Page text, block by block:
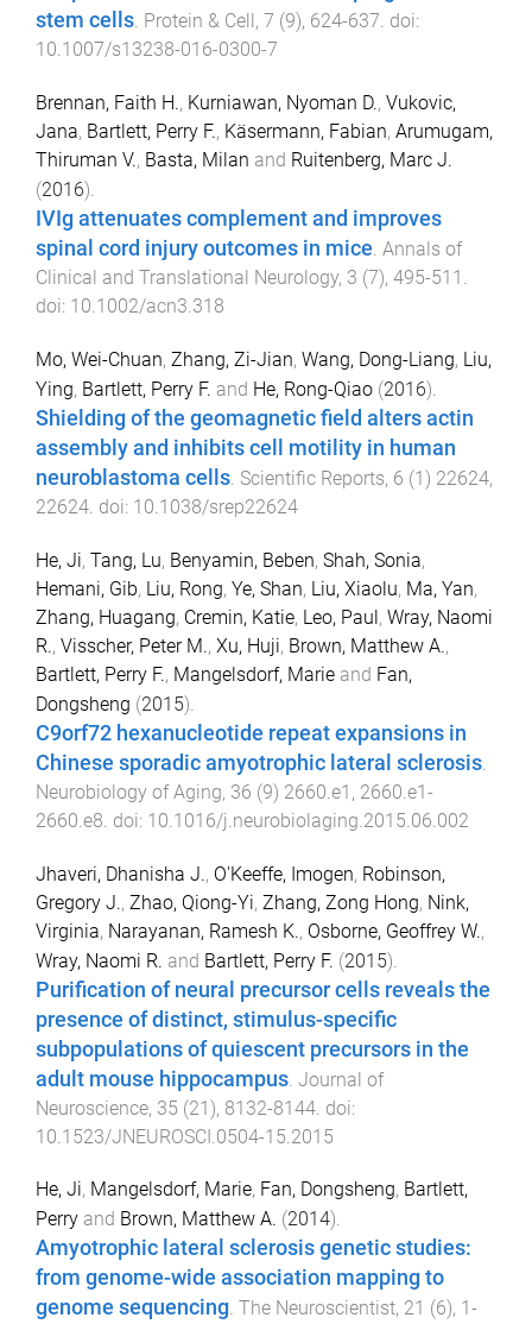
stem cells. Protein & Cell , 7 (9), 624-637. doi:
10.1007/s13238-016-0300-7
Brennan, Faith H., Kurniawan, Nyoman D., Vukovic,
Jana, Bartlett, Perry F., Käsermann, Fabian, Arumugam,
Thiruman V., Basta, Milan and Ruitenberg, Marc J.
(2016).
IVIg attenuates complement and improves
spinal cord injury outcomes in mice. Annals of
Clinical and Translational Neurology, 3 (7), 495-511 .
doi: 10.1002/acn3.318
Mo, Wei-Chuan, Zhang, Zi-Jian, Wang, Dong-Liang, Liu,
Ying, Bartlett, Perry F. and He, Rong-Qiao (2016).
Shielding of the geomagnetic field alters actin
assembly and inhibits cell motility in human
neuroblastoma cells. Scientific Reports, 6 (1) 22624,
22624. doi: 10.1038/srep22624
He, Ji, Tang, Lu, Benyamin, Beben, Shah, Sonia,
Hemani, Gib, Liu, Rong, Ye, Shan, Liu, Xiaolu, Ma, Yan,
Zhang, Huagang, Cremin, Katie, Leo, Paul, Wray, Naomi
R., Visscher, Peter M., Xu, Huji, Brown, Matthew A.,
Bartlett, Perry F., Mangelsdorf, Marie and Fan,
Dongsheng (2015).
C9orf72 hexanucleotide repeat expansions in
Chinese sporadic amyotrophic lateral sclerosis
Neurobiology of Aging, 36 (9) 2660.e1 , 2660.e1-
2660.e8 . doi: 10.1016/j.neurobiolaging.2015.06.002
Jhaveri, Dhanisha J., O'Keeffe, Imogen, Robinson,
Gregory J., Zhao, Qiong-Yi, Zhang, Zong Hong, Nink,
Virginia, Narayanan, Ramesh K., Osborne, Geoffrey W.,
Wray, Naomi R. and Bartlett, Perry F. (2015).
Purification of neural precursor cells reveals the
presence of distinct, stimulus-specific
subpopulations of quiescent precursors in the
adult mouse hippocampus Journal of
Neuroscience, 35 (21), 8132-8144 . doi:
10.1523/JNEUROSCI.0504-15.2015
He, Ji, Mangelsdorf, Marie, Fan, Dongsheng, Bartlett,
Perry and Brown, Matthew A. (2014).
Amyotrophic lateral sclerosis genetic studies:
from genome-wide association mapping to
genome sequencing. The Neuroscientist, 21 (6), 1 -